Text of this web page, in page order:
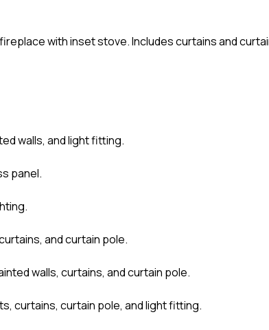
with inset stove. Includes curtains and
walls, and light fitting.
panel.
and curtain pole.
walls, curtains, and curtain pole.
curtains, curtain pole, and light fitting.